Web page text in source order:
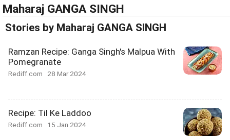
Maharaj GANGA SINGH
Stories by Maharaj GANGA SINGH
Ramzan Recipe: Ganga Singh's Malpua With
Pomegranate
Rediff.com 28 Mar 2024
Recipe: Til Ke Laddoo
Rediff.com 15 Jan 2024